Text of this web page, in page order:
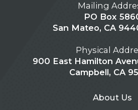
Mailing
PO Box
San Mateo, CA
Physical
900 East Hamilton
Campbell, CA
About Us